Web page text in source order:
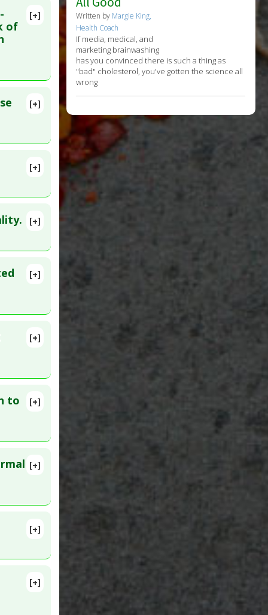
[+]
of
[+]
[+]
[+]
[+]
[+]
[+]
to
[+]
[+]
[+]
Written by Margie King,
Health Coach
If media, medical, and
marketing brainwashing
has you convinced there is such a thing as
"bad" cholesterol, you've gotten the science all
wrong